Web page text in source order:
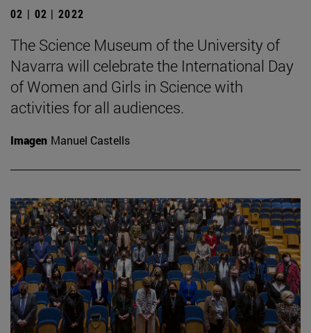
02 | 02 | 2022
The Science Museum of the University of
Navarra will celebrate the International Day
of Women and Girls in Science with
activities for all audiences.
Imagen Manuel Castells